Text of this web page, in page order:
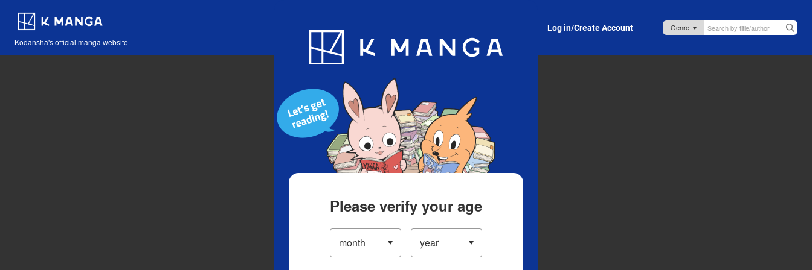
Kodansha's official manga website
Blog App Log in/Create Account
Please verify your age